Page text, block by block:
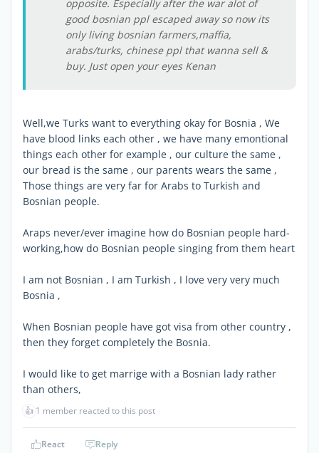
opposite. Especially after the war alot of
good bosnian ppl escaped away so now its
only living bosnian farmers,maffia,
arabs/turks, chinese ppl that wanna sell &
buy. Just open your eyes Kenan
Well,we Turks want to everything okay for Bosnia , We
have blood links each other , we have many emontional
things each other for example , our culture the same ,
our bread is the same , our parents wears the same ,
Those things are very far for Arabs to Turkish and
Bosnian people.
Araps never/ever imagine how do Bosnian people hard-
working,how do Bosnian people singing from them heart
I am not Bosnian , I am Turkish , I love very very much
Bosnia ,
When Bosnian people have got visa from other country ,
then they forget completely the Bosnia.
I would like to get marrige with a Bosnian lady rather
than others,
👍 1 member reacted to this post
React Reply